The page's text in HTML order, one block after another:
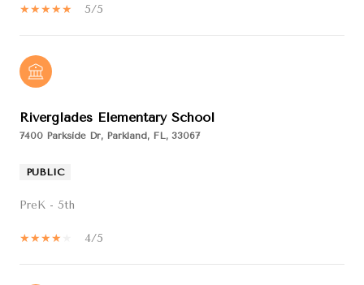
5/5
Riverglades Elementary School
7400 Parkside Dr, Parkland, FL, 33067
PUBLIC
PreK - 5th
4/5